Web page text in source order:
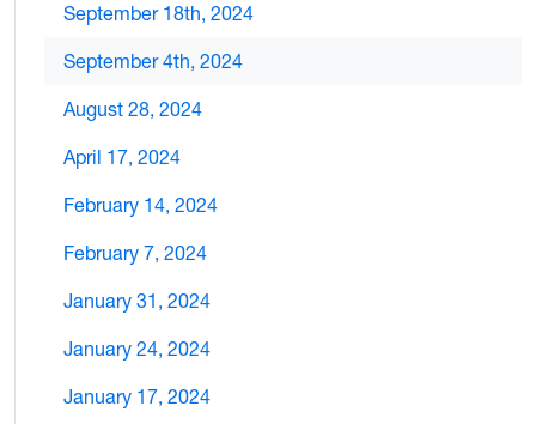
September 18th, 2024
September 4th, 2024
August 28, 2024
April 17, 2024
February 14, 2024
February 7, 2024
January 31, 2024
January 24, 2024
January 17, 2024